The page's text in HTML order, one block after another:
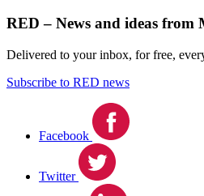
RED – News and ideas from
Delivered to your inbox, for free,
Subscribe to RED news
Facebook
Twitter